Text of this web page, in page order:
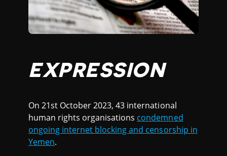
EXPRESSION
On 21st October 2023, 43 international
human rights organisations condemned
ongoing internet blocking and censorship in
Yemen.